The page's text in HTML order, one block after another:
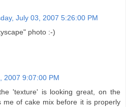
July 03, 2007 5:26:00 PM
photo :-)
2007 9:07:00 PM
'texture' is looking great, on the
me of cake mix before it is properly